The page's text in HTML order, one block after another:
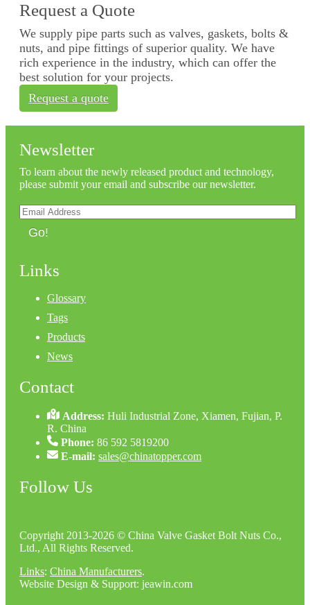
Request a Quote
We supply pipe parts such as valves, gaskets, bolts &
nuts, and pipe fittings of superior quality. We have
rich experience in the industry, which can offer the
best solution for your projects.
Request a quote
Newsletter
To learn about the newly released product and technology,
please submit your email and subscribe our newsletter.
Go!
Links
Glossary
Tags
Products
News
Contact
Address:Huli Industrial Zone, Xiamen, Fujian, P.
R. China
Phone: 86 592 5819200
E-mail: sales@chinatopper.com
Follow Us
Copyright 2013-2026 © China Valve Gasket Bolt Nuts Co.,
Ltd., All Rights Reserved.
Links: China Manufacturers.
Website Design & Support: jeawin.com